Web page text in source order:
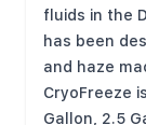
fluids in the
has been
and haze
CryoFreeze
Gallon, 2.5